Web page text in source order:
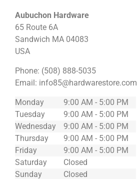
Aubuchon Hardware
65 Route 6A
Sandwich MA 04083
USA
Phone: (508) 888-5035
Email: info85@hardwarestore.com
Monday
9:00 AM - 5:00 PM
Tuesday
9:00 AM - 5:00 PM
Wednesday
9:00 AM - 5:00 PM
Thursday
9:00 AM - 5:00 PM
Friday
9:00 AM - 5:00 PM
Saturday
Closed
Sunday
Closed